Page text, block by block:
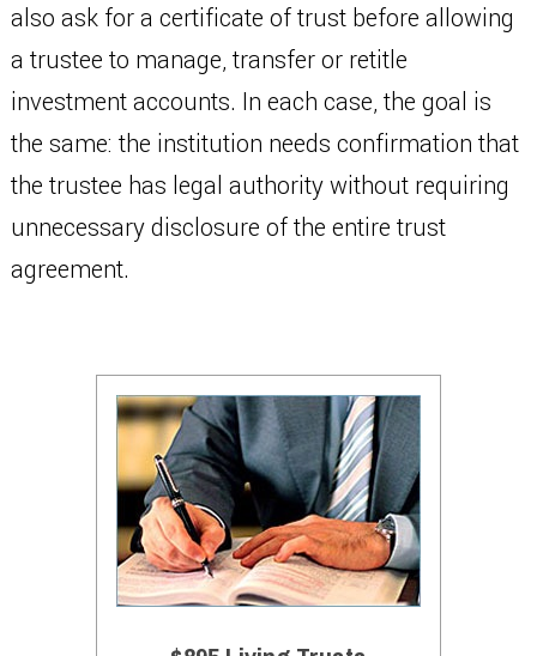
also ask for a certificate of trust before allowing
a trustee to manage, transfer or retitle
investment accounts. In each case, the goal is
the same: the institution needs confirmation that
the trustee has legal authority without requiring
unnecessary disclosure of the entire trust
agreement.